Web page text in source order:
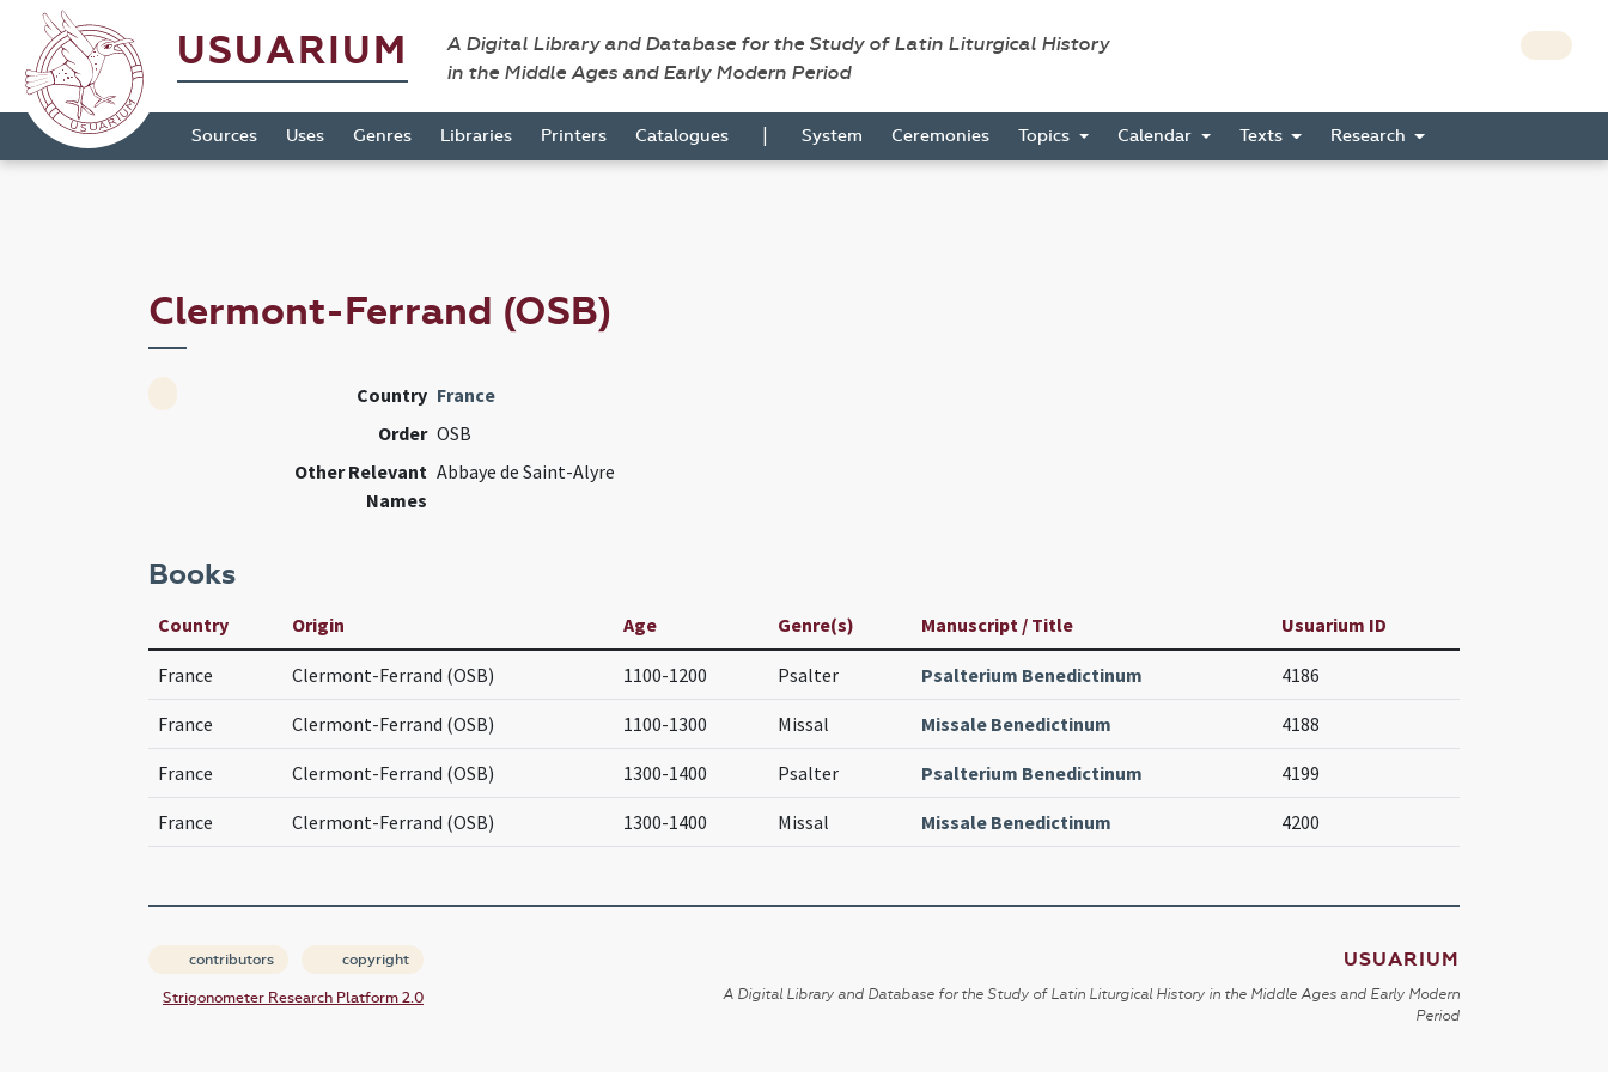
USUARIUM
A Digital Library and Database for the Study of Latin Liturgical History
in the Middle Ages and Early Modern Period
Sources Uses Genres Libraries Printers Catalogues | System Ceremonies Topics Calendar Texts Research
Clermont-Ferrand (OSB)
Country France
Order OSB
Other Relevant
Names
Abbaye de Saint-Alyre
Books
Country Origin Age Genre(s) Manuscript / Title Usuarium ID
France Clermont-Ferrand (OSB) 1100-1200 Psalter Psalterium Benedictinum 4186
France Clermont-Ferrand (OSB) 1100-1300 Missal Missale Benedictinum 4188
France Clermont-Ferrand (OSB) 1300-1400 Psalter Psalterium Benedictinum 4199
France Clermont-Ferrand (OSB) 1300-1400 Missal Missale Benedictinum 4200
contributors copyright
Strigonometer Research Platform 2.0
USUARIUM
A Digital Library and Database for the Study of Latin Liturgical History in the Middle Ages and Early Modern
Period